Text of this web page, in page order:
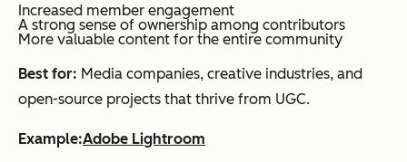
Increased member engagement
A strong sense of ownership among contributors
More valuable content for the entire community
Best for: Media companies, creative industries, and
open-source projects that thrive from UGC.
Example:Adobe Lightroom